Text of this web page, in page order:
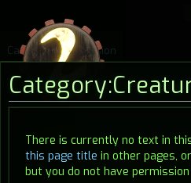
Category:
Jump
to
navigation
Jump
to
search
There is currently no text in
this page title in other pages, or
but you do not have
Category Discussion